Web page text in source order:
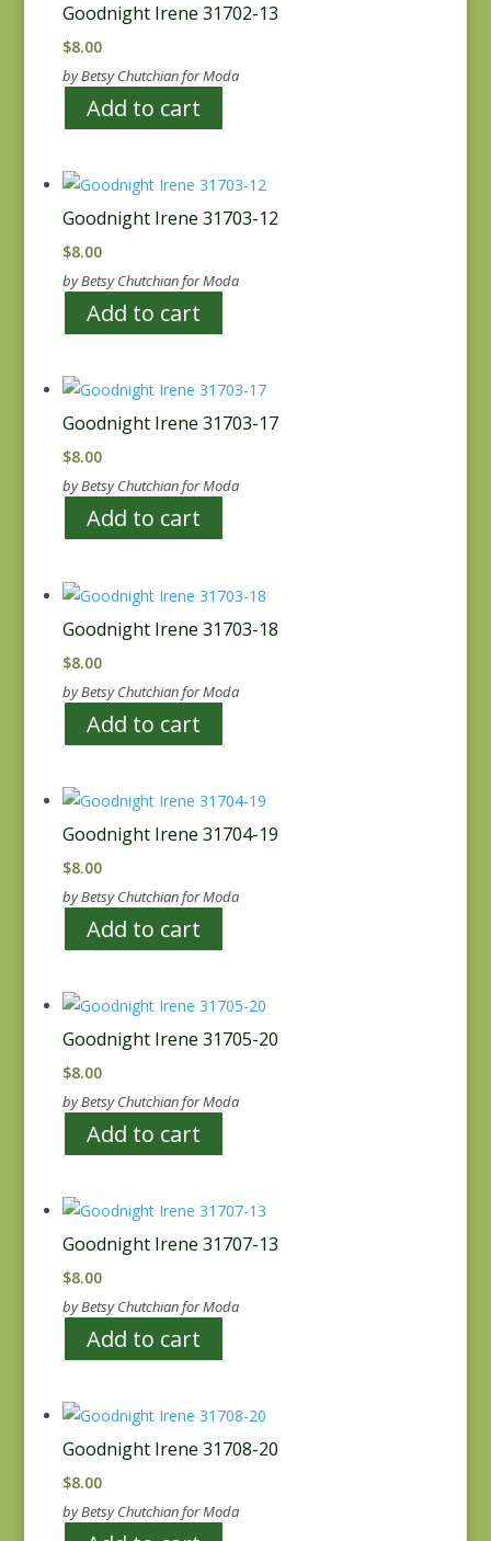
Goodnight Irene 31702-13
$8.00
by Betsy Chutchian for Moda
Add to cart
Goodnight Irene 31703-12
$8.00
by Betsy Chutchian for Moda
Add to cart
Goodnight Irene 31703-17
$8.00
by Betsy Chutchian for Moda
Add to cart
Goodnight Irene 31703-18
$8.00
by Betsy Chutchian for Moda
Add to cart
Goodnight Irene 31704-19
$8.00
by Betsy Chutchian for Moda
Add to cart
Goodnight Irene 31705-20
$8.00
by Betsy Chutchian for Moda
Add to cart
Goodnight Irene 31707-13
$8.00
by Betsy Chutchian for Moda
Add to cart
Goodnight Irene 31708-20
$8.00
by Betsy Chutchian for Moda